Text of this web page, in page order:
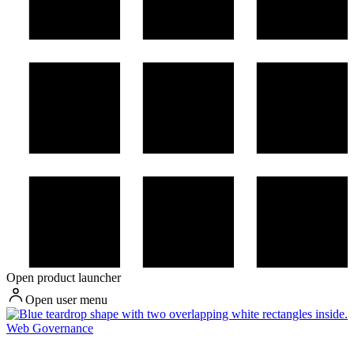
Open product launcher
Open user menu
Web Governance